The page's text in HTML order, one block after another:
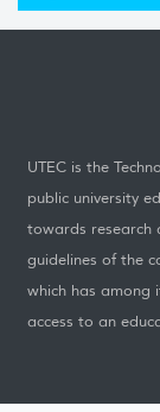
UTEC is the
public university
towards research
guidelines of the
which has among
access to an